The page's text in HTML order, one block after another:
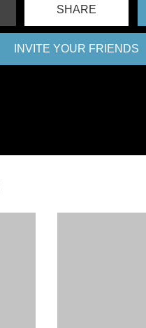
SHARE
INVITE YOUR FRIENDS